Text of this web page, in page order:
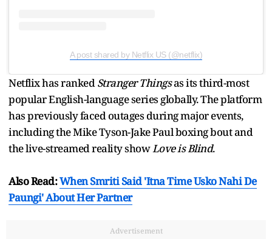
A post shared by Netflix US (@netflix)
Netflix has rankedStranger Thingsas its third-most
popular English-language series globally. The platform
has previously faced outages during major events,
including the Mike Tyson-Jake Paul boxing bout and
the live-streamed reality showLove is Blind.
Also Read:When Smriti Said 'Itna Time Usko Nahi De
Paungi' About Her Partner
Advertisement